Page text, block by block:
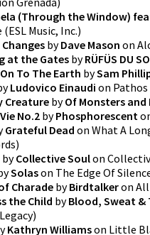
(Through the Window)
(ESL Music, Inc.)
byDave Mason on
at the GatesbyRÜFÜS DU
To The Earth bySam
Ludovico Einaudi on Pathos
Creature byOf Monsters and
No.2byPhosphorescent
Grateful Dead on What A
)
byCollective Soulon
Solason The Edge Of
CharadebyBirdtalkeron All
the Child byBlood, Sweat &
)
Kathryn Williamson Little